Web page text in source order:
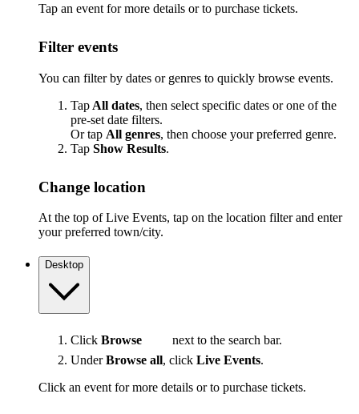
Tap an event for more details or to purchase tickets.
Filter events
You can filter by dates or genres to quickly browse events.
Tap All dates, then select specific dates or one of the
pre-set date filters.
Or tap All genres, then choose your preferred genre.
Tap Show Results.
Change location
At the top of Live Events, tap on the location filter and enter
your preferred town/city.
Desktop
Click Browse
next to the search bar.
UnderBrowse all, click Live Events.
Click an event for more details or to purchase tickets.